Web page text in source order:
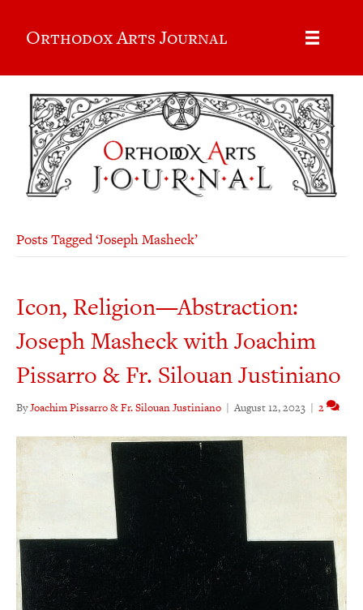
Orthodox Arts Journal
Posts Tagged ‘Joseph Masheck’
Icon, Religion—Abstraction:
Joseph Masheck with Joachim
Pissarro & Fr. Silouan Justiniano
ByJoachim Pissarro & Fr. Silouan Justiniano | August 12, 2023 | 2